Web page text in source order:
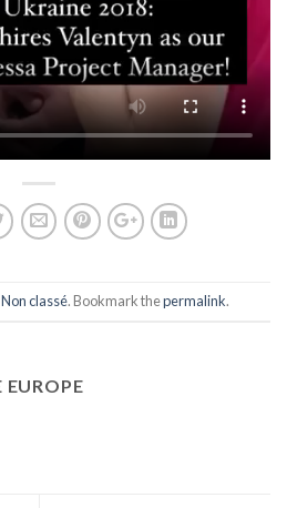
Non classé. Bookmark thepermalink.
EUROPE